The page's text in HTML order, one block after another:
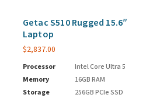
Getac S510 Rugged 15.6″
Laptop
$2,837.00
Processor
Intel Core Ultra 5
Memory
16GB RAM
Storage
256GB PCIe SSD